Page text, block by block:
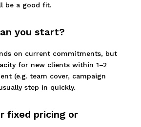
be a good fit.
you start?
on current commitments, but
for new clients within 1–2
(e.g. team cover, campaign
step in quickly.
fixed pricing or